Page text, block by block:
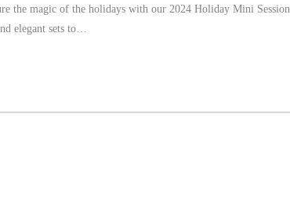
the magic of the holidays with our 2024 Holiday Mini
elegant sets to…